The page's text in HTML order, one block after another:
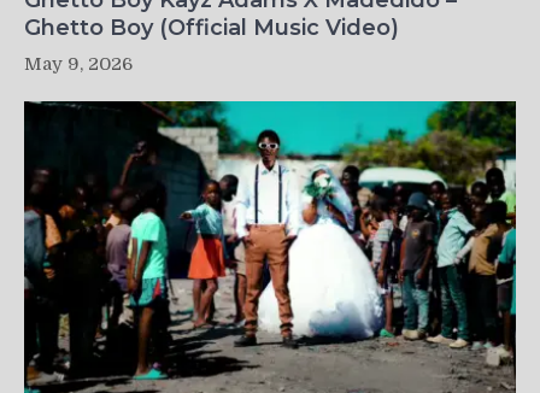
Ghetto Boy (Official Music Video)
May 9, 2026